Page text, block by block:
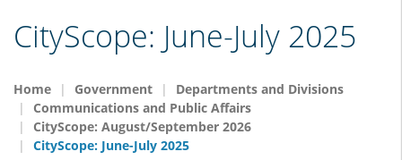
CityScope: June-July 2025
Home Government
Departments and Divisions
Communications and Public Affairs
CityScope: August/September 2026
CityScope: June-July 2025